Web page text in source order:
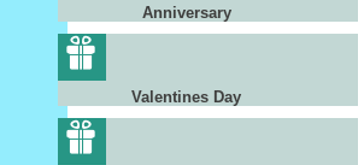
Anniversary
Valentines Day